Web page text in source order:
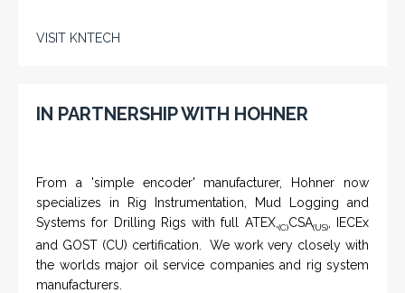
VISIT KNTECH
IN PARTNERSHIP WITH HOHNER
From a 'simple encoder' manufacturer, Hohner now
specializes in Rig Instrumentation, Mud Logging and
Systems for Drilling Rigs with full ATEX, (C)CSA(US), IECEx
and GOST (CU) certification. We work very closely with
the worlds major oil service companies and rig system
manufacturers.